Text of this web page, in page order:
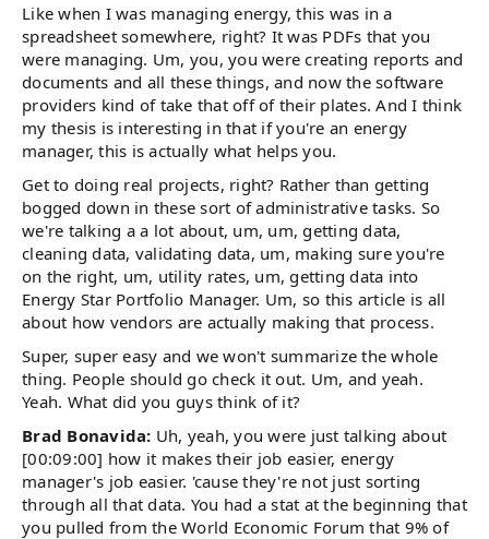
Like when I was managing energy, this was in a
spreadsheet somewhere, right? It was PDFs that you
were managing. Um, you, you were creating reports and
documents and all these things, and now the software
providers kind of take that off of their plates. And I think
my thesis is interesting in that if you're an energy
manager, this is actually what helps you.
Get to doing real projects, right? Rather than getting
bogged down in these sort of administrative tasks. So
we're talking a a lot about, um, um, getting data,
cleaning data, validating data, um, making sure you're
on the right, um, utility rates, um, getting data into
Energy Star Portfolio Manager. Um, so this article is all
about how vendors are actually making that process.
Super, super easy and we won't summarize the whole
thing. People should go check it out. Um, and yeah.
Yeah. What did you guys think of it?
Brad Bonavida: Uh, yeah, you were just talking about
[00:09:00] how it makes their job easier, energy
manager's job easier. 'cause they're not just sorting
through all that data. You had a stat at the beginning that
you pulled from the World Economic Forum that 9% of